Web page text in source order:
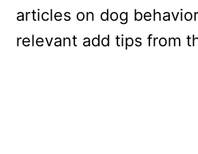
articles on dog
relevant add tips from